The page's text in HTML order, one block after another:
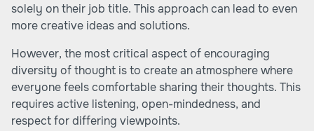
solely on their job title. This approach can lead to even
more creative ideas and solutions.
However, the most critical aspect of encouraging
diversity of thought is to create an atmosphere where
everyone feels comfortable sharing their thoughts. This
requires active listening, open-mindedness, and
respect for differing viewpoints.